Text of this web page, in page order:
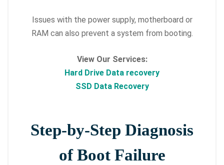
Issues with the power supply, motherboard or
RAM can also prevent a system from booting.
View Our Services:
Hard Drive Data recovery
SSD Data Recovery
Step-by-Step Diagnosis
of Boot Failure